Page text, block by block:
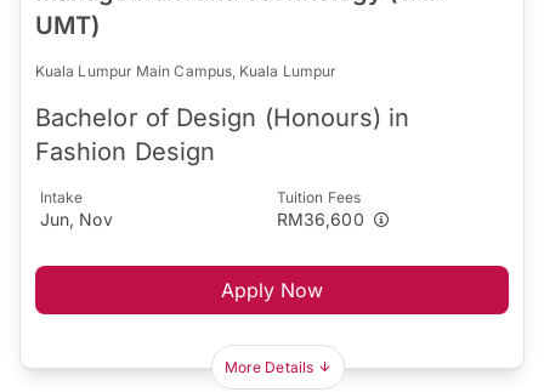
UMT)
Kuala Lumpur Main Campus, Kuala Lumpur
Bachelor of Design (Honours) in
Fashion Design
Intake
Jun, Nov
Tuition Fees
RM36,600
Apply Now
More Details